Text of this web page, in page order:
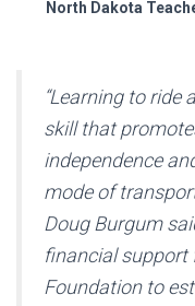
North Dakota
“Learning to ride
skill that
independence
mode of
Doug Burgum
financial support
Foundation to